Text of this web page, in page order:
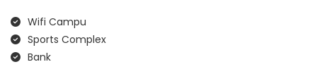
Wifi Campu
Sports Complex
Bank